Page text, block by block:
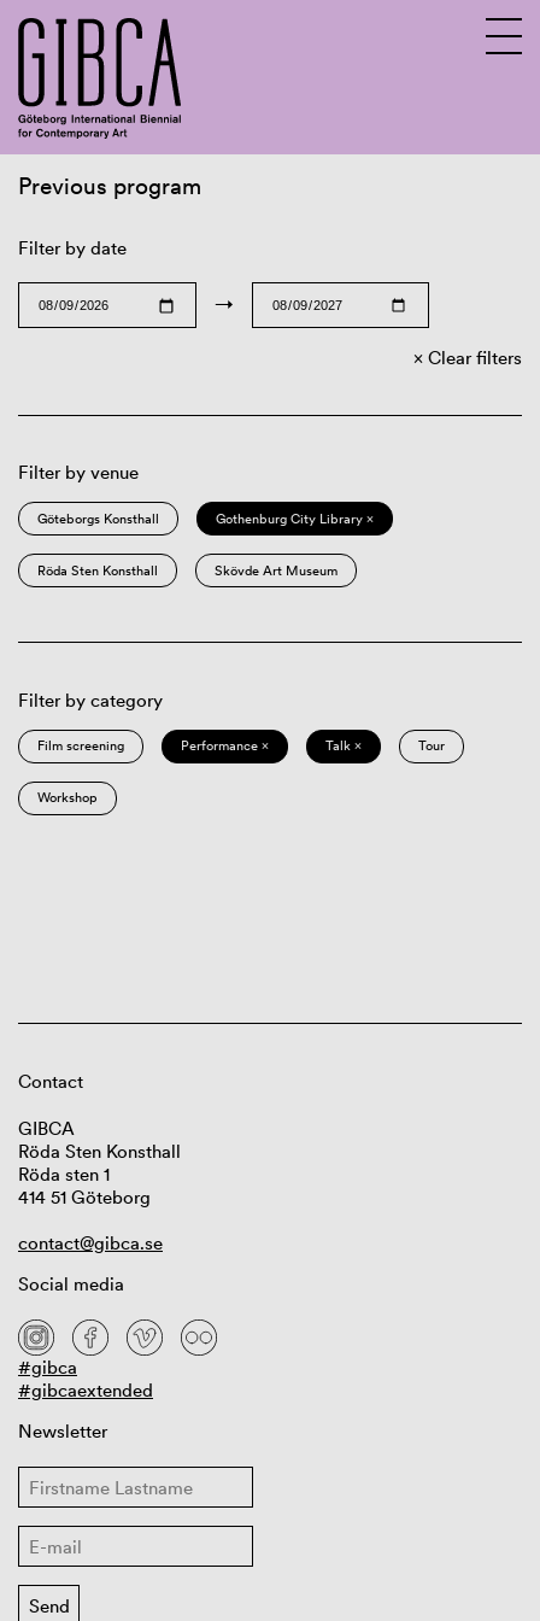
Previous program
Filter by date
→
Clear filters
Filter by venue
Göteborgs Konsthall Gothenburg City Library ×
Röda Sten Konsthall Skövde Art Museum
Filter by category
Film screening Performance × Talk × Tour
Workshop
Contact
GIBCA
Röda Sten Konsthall
Röda sten 1
414 51 Göteborg
contact@gibca.se
Social media
#gibca
#gibcaextended
Newsletter